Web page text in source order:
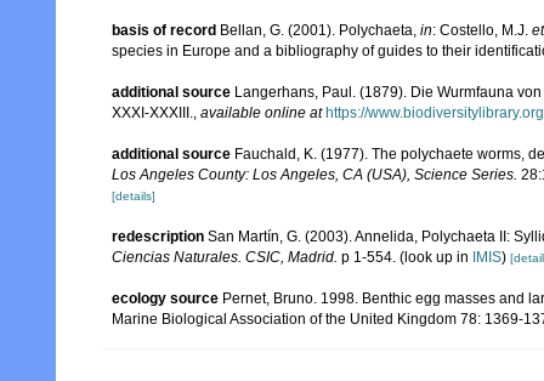
basis of record Bellan, G. (2001). Polychaeta, in: Costello, M.J.
species in Europe and a bibliography of guides to their
additional source Langerhans, Paul. (1879). Die Wurmfauna
XXXI-XXXIII.
available online at https://
additional source Fauchald, K. (1977). The polychaete worms,
Los Angeles County: Los Angeles, CA (USA), Science Series.
[details]
redescription San Martín, G. (2003). Annelida, Polychaeta II:
Ciencias Naturales. CSIC, Madrid. p 1-554. (look up in IMIS)
ecology source Pernet, Bruno. 1998. Benthic egg masses and
Marine Biological Association of the United Kingdom 78: 1369-